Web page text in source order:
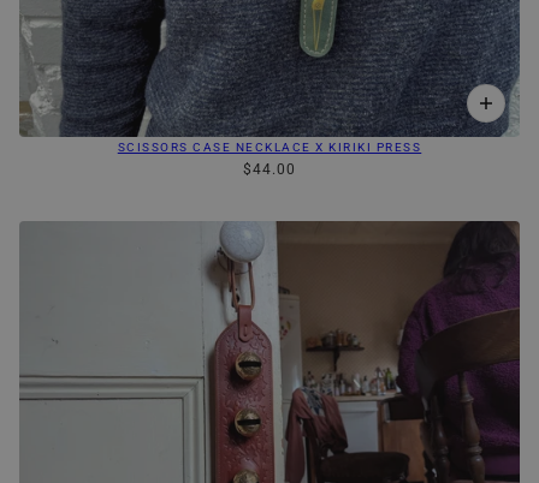
SCISSORS CASE NECKLACE X KIRIKI PRESS
$44.00